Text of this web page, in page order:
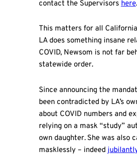
contact the Supervisorshere.
This matters for all
LA does something insane
COVID, Newsom is not far
statewide order.
Since announcing the
been contradicted by LA’s
about COVID numbers and
relying on a mask “study”
own daughter. She was also
masklessly – indeed